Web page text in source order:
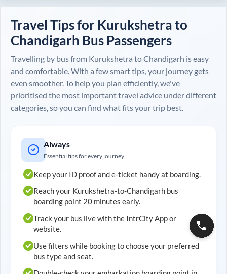
Travel Tips for Kurukshetra to
Chandigarh Bus Passengers
Travelling by bus from Kurukshetra toChandigarh is easy
and comfortable. With a few smart tips, your journey gets
even smoother. To help you plan efficiently, we've
prioritised the most important travel advice under different
categories, so you can find what fits your trip best.
Always
Essential tips for every journey
Keep your ID proof and e-ticket handy at boarding.
Reach your Kurukshetra-to-Chandigarh bus
boarding point 20 minutes early.
Track your bus live with the IntrCity App or
website.
Use filters while booking to choose your preferred
bus type and seat.